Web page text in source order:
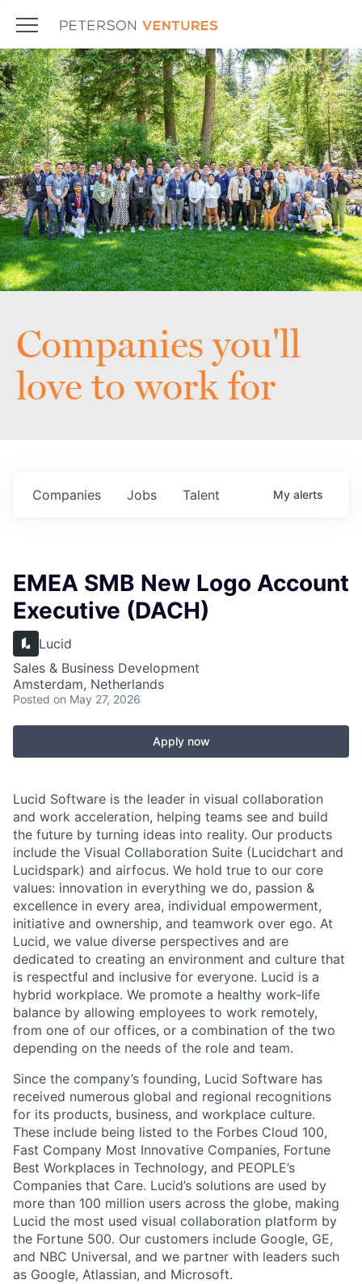
Companies you'll
love to work for
Jobs
Companies Talent My alerts
EMEA SMB New Logo Account
Executive (DACH)
Lucid
Sales & Business Development
Amsterdam, Netherlands
Posted on May 27, 2026
Apply now
Lucid Software is the leader in visual collaboration
and work acceleration, helping teams see and build
the future by turning ideas into reality. Our products
include the Visual Collaboration Suite (Lucidchart and
Lucidspark) and airfocus. We hold true to our core
values: innovation in everything we do, passion &
excellence in every area, individual empowerment,
initiative and ownership, and teamwork over ego. At
Lucid, we value diverse perspectives and are
dedicated to creating an environment and culture that
is respectful and inclusive for everyone. Lucid is a
hybrid workplace. We promote a healthy work-life
balance by allowing employees to work remotely,
from one of our offices, or a combination of the two
depending on the needs of the role and team.
Since the company’s founding, Lucid Software has
received numerous global and regional recognitions
for its products, business, and workplace culture.
These include being listed to the Forbes Cloud 100,
Fast Company Most Innovative Companies, Fortune
Best Workplaces in Technology, and PEOPLE’s
Companies that Care. Lucid’s solutions are used by
more than 100 million users across the globe, making
Lucid the most used visual collaboration platform by
the Fortune 500. Our customers include Google, GE,
and NBC Universal, and we partner with leaders such
as Google, Atlassian, and Microsoft.